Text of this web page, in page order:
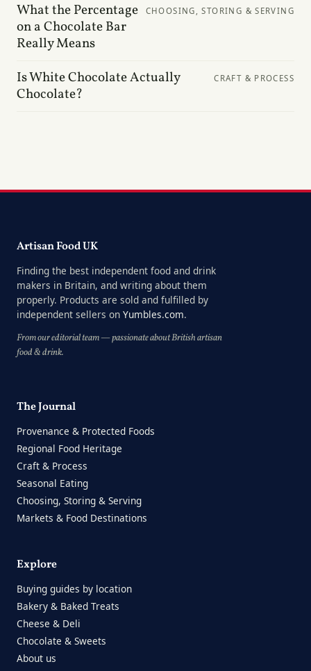
What the Percentage
on a Chocolate Bar
Really Means
CHOOSING, STORING & SERVING
Is White Chocolate Actually
Chocolate?
CRAFT & PROCESS
Artisan Food UK
Finding the best independent food and drink
makers in Britain, and writing about them
properly. Products are sold and fulfilled by
independent sellers on Yumbles.com.
From our editorial team — passionate about British artisan
food & drink.
The Journal
Provenance & Protected Foods
Regional Food Heritage
Craft & Process
Seasonal Eating
Choosing, Storing & Serving
Markets & Food Destinations
Explore
Buying guides by location
Bakery & Baked Treats
Cheese & Deli
Chocolate & Sweets
About us